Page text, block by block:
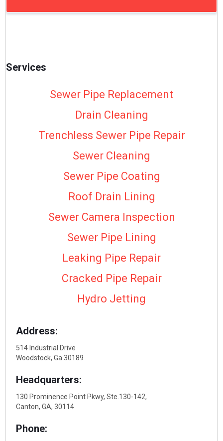
Services
Sewer Pipe Replacement
Drain Cleaning
Trenchless Sewer Pipe Repair
Sewer Cleaning
Sewer Pipe Coating
Roof Drain Lining
Sewer Camera Inspection
Sewer Pipe Lining
Leaking Pipe Repair
Cracked Pipe Repair
Hydro Jetting
Address:
514 Industrial Drive
Woodstock, Ga 30189
Headquarters:
130 Prominence Point Pkwy, Ste.130-142,
Canton, GA, 30114
Phone: